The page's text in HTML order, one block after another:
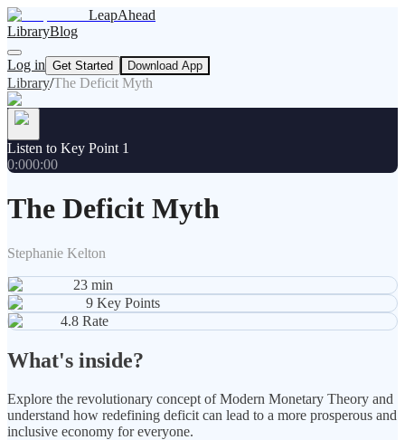
LeapAhead
LibraryBlog
Log in Get Started Download App
Library/The Deficit Myth
Listen to Key Point 1
0:000:00
The Deficit Myth
Stephanie Kelton
23 min
9 Key Points
4.8 Rate
What's inside?
Explore the revolutionary concept of Modern Monetary Theory and
understand how redefining deficit can lead to a more prosperous and
inclusive economy for everyone.